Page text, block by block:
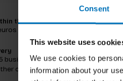
Consent
This website uses
We use cookies to
information about your
the Netherlands
and more
business days in
countries ASAP
€29,99